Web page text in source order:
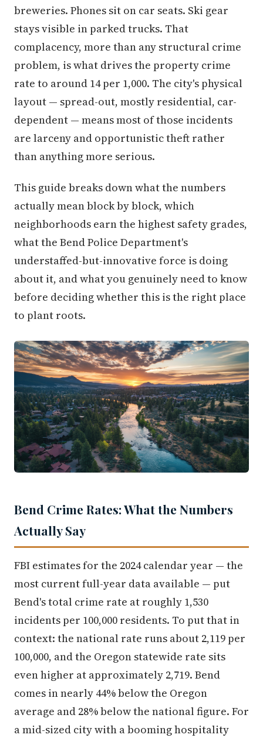
breweries. Phones sit on car seats. Ski gear
stays visible in parked trucks. That
complacency, more than any structural crime
problem, is what drives the property crime
rate to around 14 per 1,000. The city's physical
layout — spread-out, mostly residential, car-
dependent — means most of those incidents
are larceny and opportunistic theft rather
than anything more serious.
This guide breaks down what the numbers
actually mean block by block, which
neighborhoods earn the highest safety grades,
what the Bend Police Department's
understaffed-but-innovative force is doing
about it, and what you genuinely need to know
before deciding whether this is the right place
to plant roots.
Bend Crime Rates: What the Numbers
Actually Say
FBI estimates for the 2024 calendar year — the
most current full-year data available — put
Bend's total crime rate at roughly 1,530
incidents per 100,000 residents. To put that in
context: the national rate runs about 2,119 per
100,000, and the Oregon statewide rate sits
even higher at approximately 2,719. Bend
comes in nearly 44% below the Oregon
average and 28% below the national figure. For
a mid-sized city with a booming hospitality